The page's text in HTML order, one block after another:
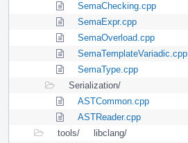
SemaChecking.cpp
SemaExpr.cpp
SemaOverload.cpp
SemaTemplateVariadic.cpp
SemaType.cpp
Serialization/
ASTCommon.cpp
ASTReader.cpp
tools/
libclang/